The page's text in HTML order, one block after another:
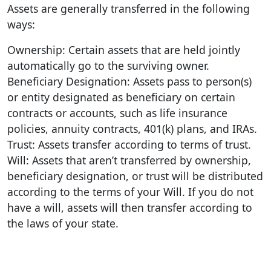
Assets are generally transferred in the following
ways:
Ownership: Certain assets that are held jointly
automatically go to the surviving owner.
Beneficiary Designation: Assets pass to person(s)
or entity designated as beneficiary on certain
contracts or accounts, such as life insurance
policies, annuity contracts, 401(k) plans, and IRAs.
Trust: Assets transfer according to terms of trust.
Will: Assets that aren’t transferred by ownership,
beneficiary designation, or trust will be distributed
according to the terms of your Will. If you do not
have a will, assets will then transfer according to
the laws of your state.